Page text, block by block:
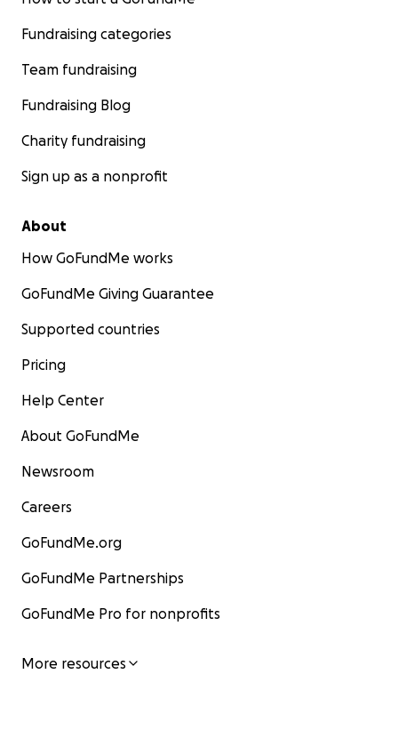
Fundraising categories
Team fundraising
Fundraising Blog
Charity fundraising
Sign up as a nonprofit
About
How GoFundMe works
GoFundMe Giving Guarantee
Supported countries
Pricing
Help Center
About GoFundMe
Newsroom
Careers
GoFundMe.org
GoFundMe Partnerships
GoFundMe Pro for nonprofits
More resources